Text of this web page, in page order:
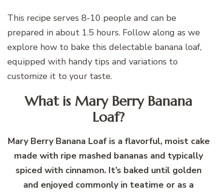
This recipe serves 8-10 people and can be
prepared in about 1.5 hours. Follow along as we
explore how to bake this delectable banana loaf,
equipped with handy tips and variations to
customize it to your taste.
What is Mary Berry Banana
Loaf?
Mary Berry Banana Loaf is a flavorful, moist cake
made with ripe mashed bananas and typically
spiced with cinnamon. It’s baked until golden
and enjoyed commonly in teatime or as a